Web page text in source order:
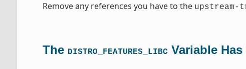
Remove any references you have to the
The DISTRO_FEATURES_LIBC Variable